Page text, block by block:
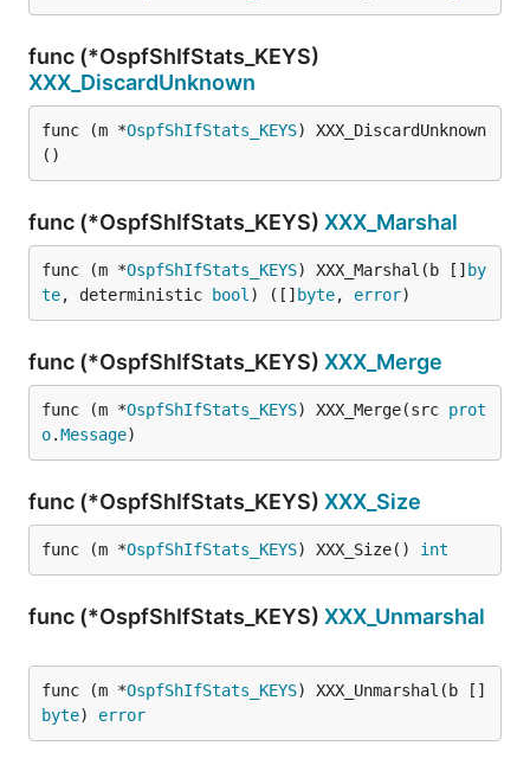
func (*OspfShIfStats_KEYS)
XXX_DiscardUnknown
func (m *OspfShIfStats_KEYS) XXX_DiscardUnknown
()
func (*OspfShIfStats_KEYS) XXX_Marshal
func (m *OspfShIfStats_KEYS) XXX_Marshal(b [] by
te, deterministic bool ) ([] byte, error)
func (*OspfShIfStats_KEYS) XXX_Merge
func (m *OspfShIfStats_KEYS) XXX_Merge(src prot
o.Message)
func (*OspfShIfStats_KEYS) XXX_Size
func (m *OspfShIfStats_KEYS) XXX_Size() int
func (*OspfShIfStats_KEYS) XXX_Unmarshal
func (m *OspfShIfStats_KEYS) XXX_Unmarshal(b []
byte) error